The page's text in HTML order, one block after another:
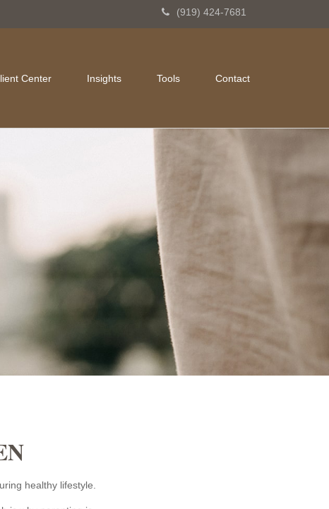
(919) 424-7681
Center Insights Tools Contact
healthy lifestyle.